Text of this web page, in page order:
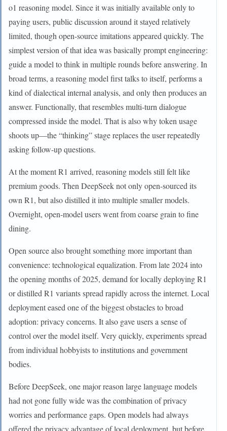
o1 reasoning model. Since it was initially available only to
paying users, public discussion around it stayed relatively
limited, though open-source imitations appeared quickly. The
simplest version of that idea was basically prompt engineering:
guide a model to think in multiple rounds before answering. In
broad terms, a reasoning model first talks to itself, performs a
kind of dialectical internal analysis, and only then produces an
answer. Functionally, that resembles multi-turn dialogue
compressed inside the model. That is also why token usage
shoots up—the “thinking” stage replaces the user repeatedly
asking follow-up questions.
At the moment R1 arrived, reasoning models still felt like
premium goods. Then DeepSeek not only open-sourced its
own R1, but also distilled it into multiple smaller models.
Overnight, open-model users went from coarse grain to fine
dining.
Open source also brought something more important than
convenience: technological equalization. From late 2024 into
the opening months of 2025, demand for locally deploying R1
or distilled R1 variants spread rapidly across the internet. Local
deployment eased one of the biggest obstacles to broad
adoption: privacy concerns. It also gave users a sense of
control over the model itself. Very quickly, experiments spread
from individual hobbyists to institutions and government
bodies.
Before DeepSeek, one major reason large language models
had not gone fully wide was the combination of privacy
worries and performance gaps. Open models had always
offered the privacy advantage of local deployment, but before